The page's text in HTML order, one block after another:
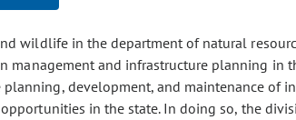
wildlife in the department of natural
management and infrastructure planning in
development, and maintenance of
in the state. In doing so, the